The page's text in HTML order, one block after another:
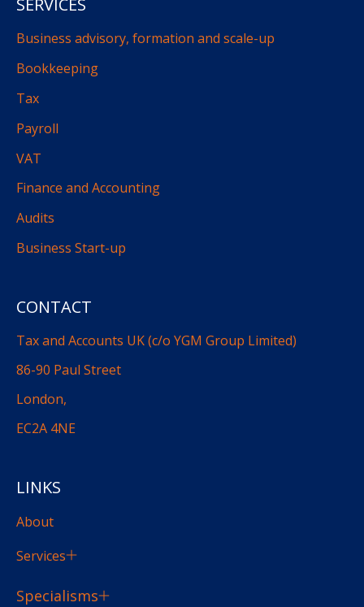
CONTACT
Tax and Accounts UK (c/o YGM Group Limited)
86-90 Paul Street
London,
EC2A 4NE
LINKS
About
Services
Specialisms
SERVICES
Business advisory, formation and scale-up
Bookkeeping
Tax
Payroll
VAT
Finance and Accounting
Audits
Business Start-up